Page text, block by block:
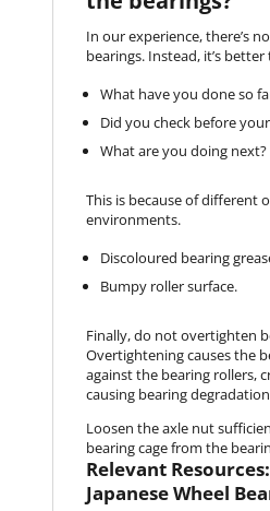
In our experience, there’s
bearings. Instead, it’s better
What have you done so
Did you check before
What are you doing next?
This is because of different
environments.
Discoloured bearing
Bumpy roller surface.
Finally, do not overtighten
Overtightening causes the
against the bearing rollers,
causing bearing
Loosen the axle nut
bearing cage from the
Relevant
Japanese Wheel